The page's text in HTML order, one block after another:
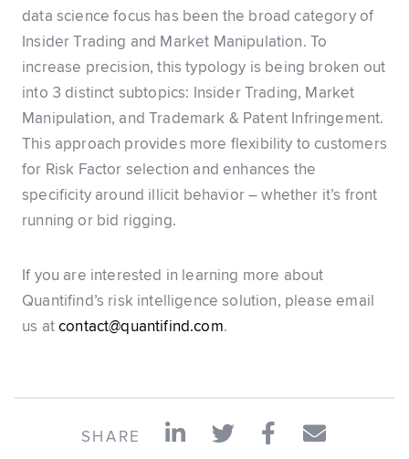
data science focus has been the broad category of
Insider Trading and Market Manipulation. To
increase precision, this typology is being broken out
into 3 distinct subtopics: Insider Trading, Market
Manipulation, and Trademark & Patent Infringement.
This approach provides more flexibility to customers
for Risk Factor selection and enhances the
specificity around illicit behavior – whether it’s front
running or bid rigging.
If you are interested in learning more about
Quantifind’s risk intelligence solution, please email
us atcontact@quantifind.com.
SHARE